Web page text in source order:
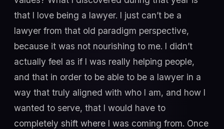
that I love being a lawyer. I just can’t be a
lawyer from that old paradigm perspective,
because it was not nourishing to me. I didn’t
actually feel as if I was really helping people,
and that in order to be able to be a lawyer in a
way that truly aligned with who I am, and how I
wanted to serve, that I would have to
completely shift where I was coming from. Once